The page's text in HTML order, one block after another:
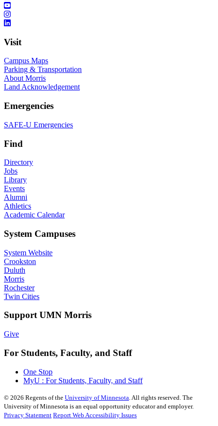
Visit
Campus Maps
Parking & Transportation
About Morris
Land Acknowledgement
Emergencies
SAFE-U Emergencies
Find
Directory
Jobs
Library
Events
Alumni
Athletics
Academic Calendar
System Campuses
System Website
Crookston
Duluth
Morris
Rochester
Twin Cities
Support UMN Morris
Give
For Students, Faculty, and Staff
One Stop
MyU : For Students, Faculty, and Staff
© 2026 Regents of the University of Minnesota . All rights reserved. The
University of Minnesota is an equal opportunity educator and employer.
Privacy Statement Report Web Accessibility Issues